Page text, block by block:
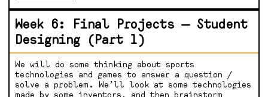
Week 6: Final Projects — Student
Designing (Part 1)
We will do some thinking about sports
technologies and games to answer a question /
solve a problem. We’ll look at some technologies
made by some inventors, and then brainstorm